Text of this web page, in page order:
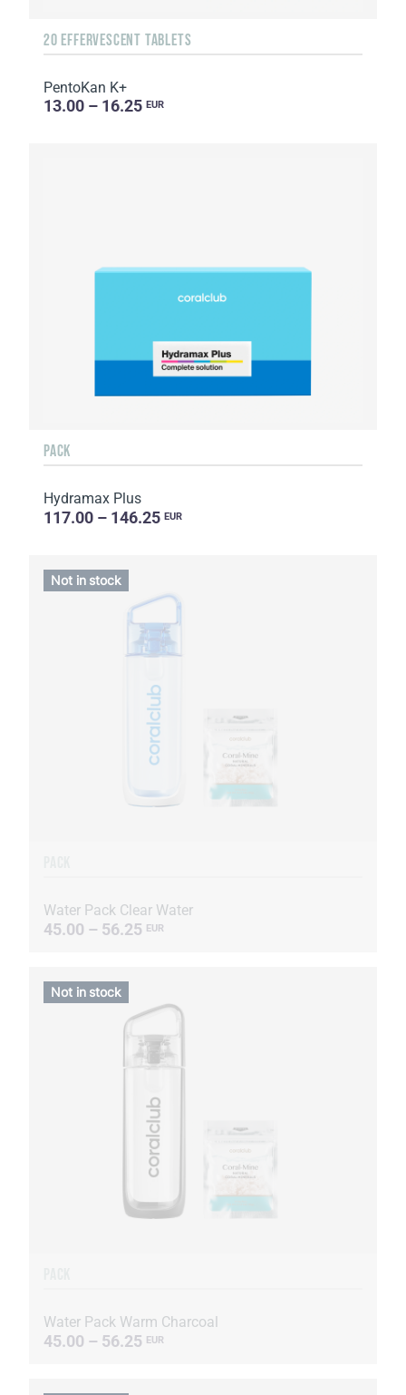
20 EFFERVESCENT TABLETS
PentoKan K+
13.00 – 16.25 EUR
PACK
Hydramax Plus
117.00 – 146.25 EUR
Water Pack Clear Water
45.00 – 56.25 EUR
Not in stock
Water Pack Warm Charcoal
45.00 – 56.25 EUR
Not in stock